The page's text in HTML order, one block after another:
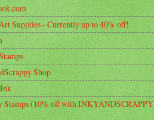
Supplies - Currently up to 40% off!
Shop
Stamps (10% off with INKYANDSCRAPPY